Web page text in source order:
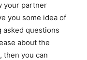
your partner
you some idea of
asked questions
about the
then you can